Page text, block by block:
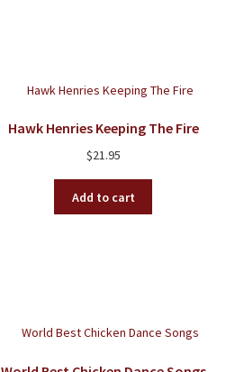
Hawk Henries Keeping The Fire
$21.95
Add to cart